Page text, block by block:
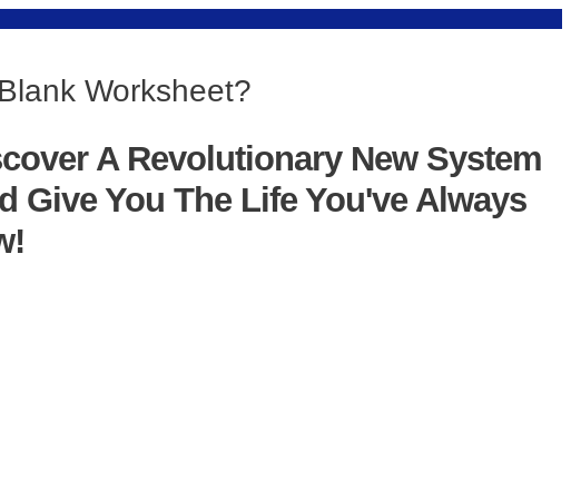
Worksheet?
A Revolutionary New System
Give You The Life You've Always